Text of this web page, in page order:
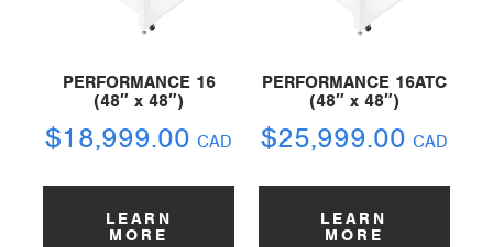
PERFORMANCE 16
(48″ x 48″)
$18,999.00 CAD
LEARN
MORE
PERFORMANCE 16ATC
(48″ x 48″)
$25,999.00 CAD
LEARN
MORE